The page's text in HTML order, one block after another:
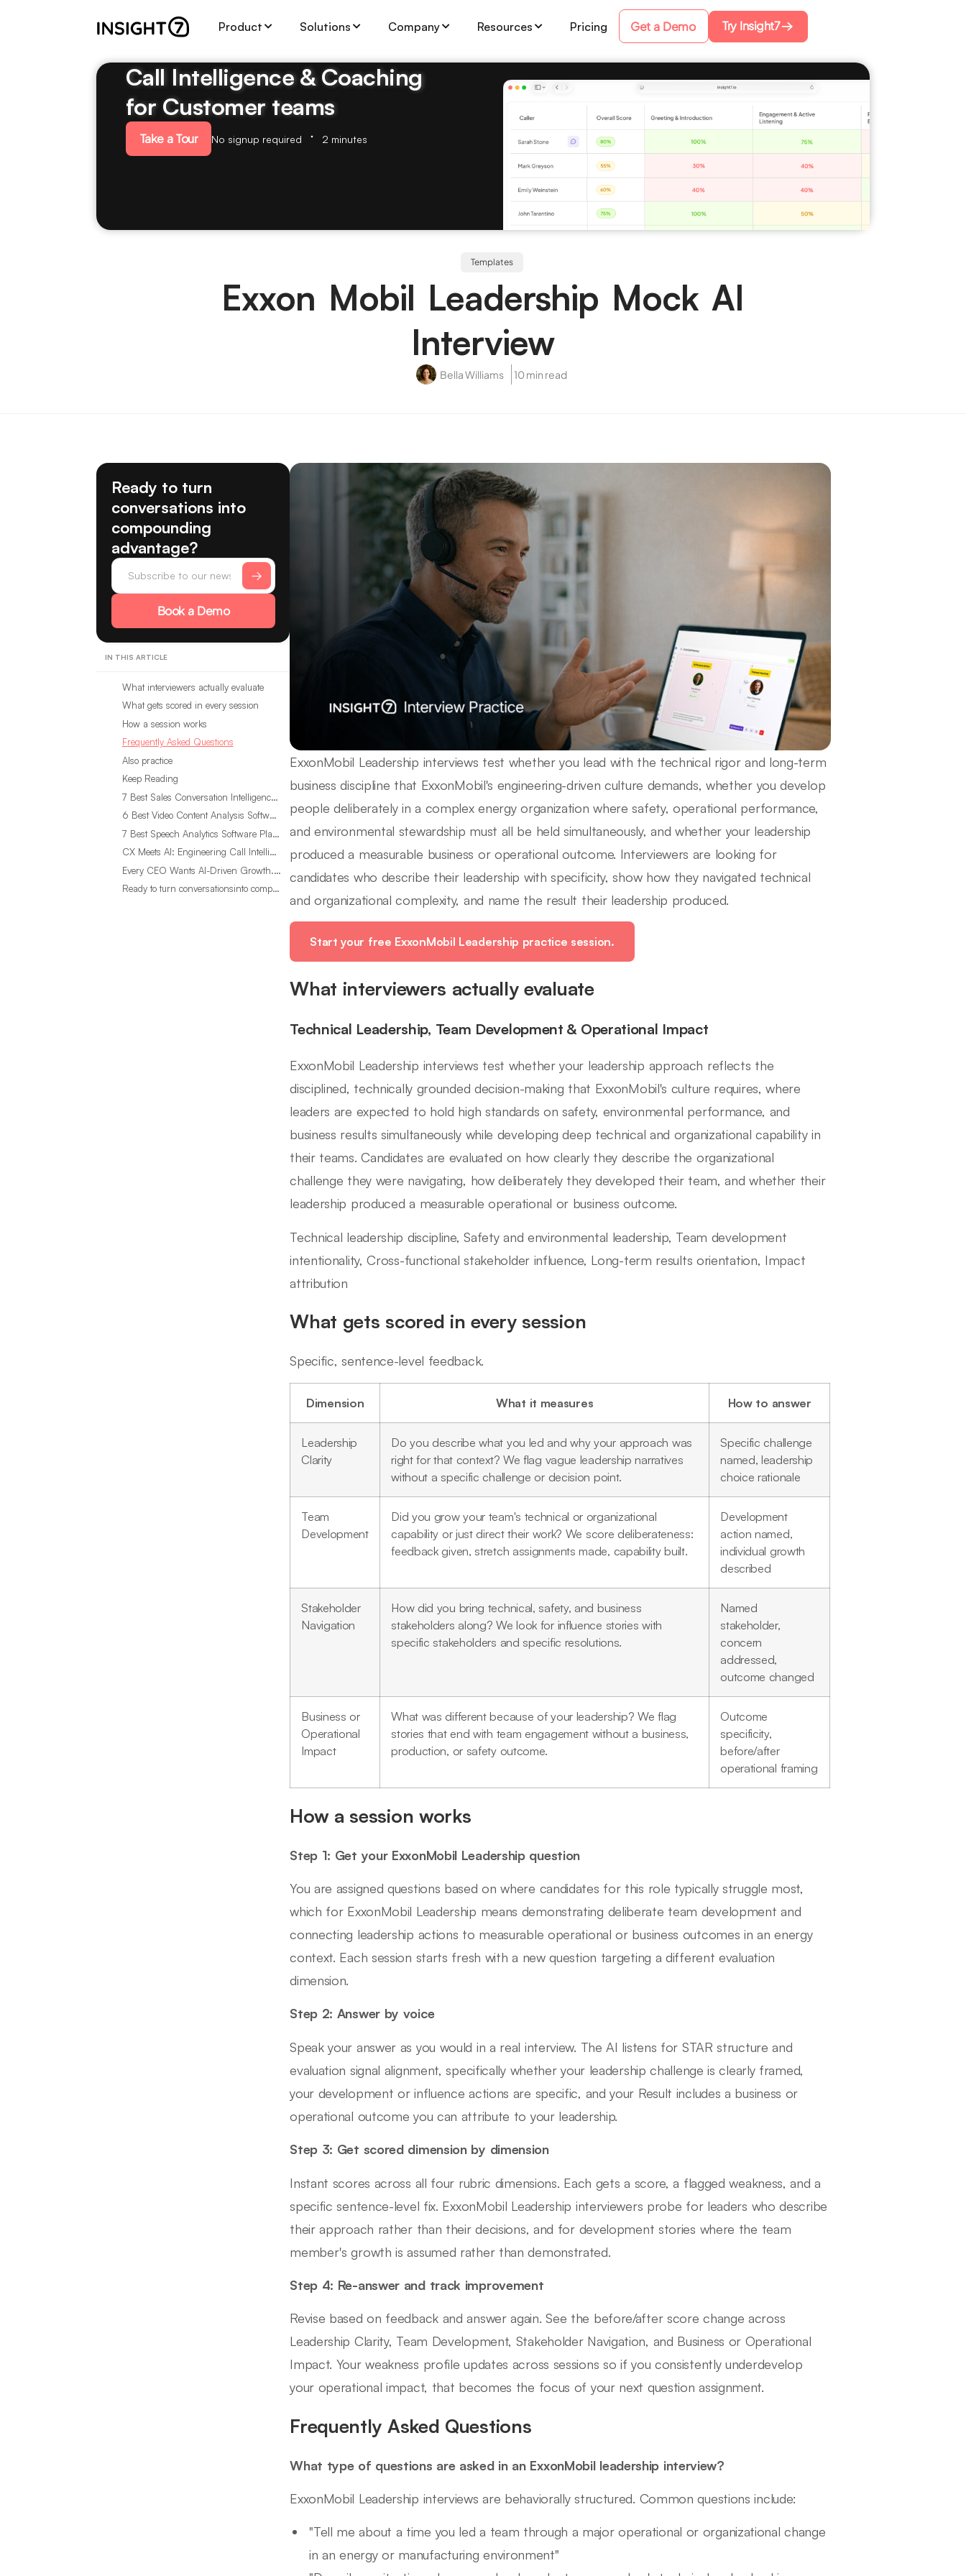
Product Solutions Company Resources Pricing Get a Demo Try Insight7
Call Intelligence & Coaching
for Customer teams
Take a Tour No signup required 2 minutes
Templates
Exxon Mobil Leadership Mock AI
Interview
Bella Williams 10 min read
Ready to turn
conversations into
compounding
advantage?
Book a Demo
IN THIS ARTICLE
What interviewers actually evaluate
What gets scored in every session
How a session works
Frequently Asked Questions
Also practice
Keep Reading
7 Best Sales Conversation Intelligence Software for 2026
6 Best Video Content Analysis Software Tools in 2026
7 Best Speech Analytics Software Platforms for 2026
CX Meets AI: Engineering Call Intelligence That Actually Listens
Every CEO Wants AI-Driven Growth. Most Are Looking in the Wrong Place
Ready to turn conversationsinto compounding advantage?
ExxonMobil Leadership interviews test whether you lead with the technical rigor and long-term
business discipline that ExxonMobil's engineering-driven culture demands, whether you develop
people deliberately in a complex energy organization where safety, operational performance,
and environmental stewardship must all be held simultaneously, and whether your leadership
produced a measurable business or operational outcome. Interviewers are looking for
candidates who describe their leadership with specificity, show how they navigated technical
and organizational complexity, and name the result their leadership produced.
Start your free ExxonMobil Leadership practice session.
What interviewers actually evaluate
Technical Leadership, Team Development & Operational Impact
ExxonMobil Leadership interviews test whether your leadership approach reflects the
disciplined, technically grounded decision-making that ExxonMobil's culture requires, where
leaders are expected to hold high standards on safety, environmental performance, and
business results simultaneously while developing deep technical and organizational capability in
their teams. Candidates are evaluated on how clearly they describe the organizational
challenge they were navigating, how deliberately they developed their team, and whether their
leadership produced a measurable operational or business outcome.
Technical leadership discipline, Safety and environmental leadership, Team development
intentionality, Cross-functional stakeholder influence, Long-term results orientation, Impact
attribution
What gets scored in every session
Specific, sentence-level feedback.
Dimension What it measures How to answer
Leadership
Clarity
Do you describe what you led and why your approach was
right for that context? We flag vague leadership narratives
without a specific challenge or decision point.
Specific challenge
named, leadership
choice rationale
Team
Development
Did you grow your team's technical or organizational
capability or just direct their work? We score deliberateness:
feedback given, stretch assignments made, capability built.
Development
action named,
individual growth
described
Stakeholder
Navigation
How did you bring technical, safety, and business
stakeholders along? We look for influence stories with
specific stakeholders and specific resolutions.
Named
stakeholder,
concern
addressed,
outcome changed
Business or
Operational
Impact
What was different because of your leadership? We flag
stories that end with team engagement without a business,
production, or safety outcome.
Outcome
specificity,
before/after
operational framing
How a session works
Step 1: Get your ExxonMobil Leadership question
You are assigned questions based on where candidates for this role typically struggle most,
which for ExxonMobil Leadership means demonstrating deliberate team development and
connecting leadership actions to measurable operational or business outcomes in an energy
context. Each session starts fresh with a new question targeting a different evaluation
dimension.
Step 2: Answer by voice
Speak your answer as you would in a real interview. The AI listens for STAR structure and
evaluation signal alignment, specifically whether your leadership challenge is clearly framed,
your development or influence actions are specific, and your Result includes a business or
operational outcome you can attribute to your leadership.
Step 3: Get scored dimension by dimension
Instant scores across all four rubric dimensions. Each gets a score, a flagged weakness, and a
specific sentence-level fix. ExxonMobil Leadership interviewers probe for leaders who describe
their approach rather than their decisions, and for development stories where the team
member's growth is assumed rather than demonstrated.
Step 4: Re-answer and track improvement
Revise based on feedback and answer again. See the before/after score change across
Leadership Clarity, Team Development, Stakeholder Navigation, and Business or Operational
Impact. Your weakness profile updates across sessions so if you consistently underdevelop
your operational impact, that becomes the focus of your next question assignment.
Frequently Asked Questions
What type of questions are asked in an ExxonMobil leadership interview?
ExxonMobil Leadership interviews are behaviorally structured. Common questions include:
"Tell me about a time you led a team through a major operational or organizational change
in an energy or manufacturing environment"